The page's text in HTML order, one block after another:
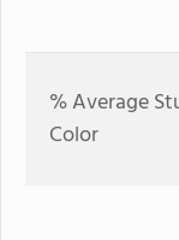
% Average
Color